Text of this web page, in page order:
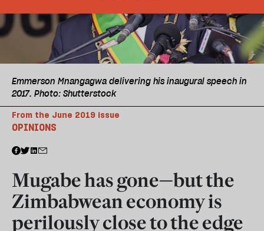
Emmerson Mnangagwa delivering his inaugural speech in
2017. Photo: Shutterstock
OPINIONS
From the June 2019 issue
Mugabe has gone—but the
Zimbabwean economy is
perilously close to the edge